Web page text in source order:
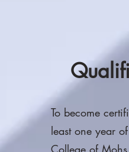
To become
least one year
College of